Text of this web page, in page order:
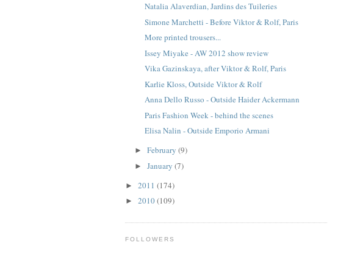
Natalia Alaverdian, Jardins des Tuileries
Simone Marchetti - Before Viktor & Rolf, Paris
More printed trousers...
Issey Miyake - AW 2012 show review
Vika Gazinskaya, after Viktor & Rolf, Paris
Karlie Kloss, Outside Viktor & Rolf
Anna Dello Russo - Outside Haider Ackermann
Paris Fashion Week - behind the scenes
Elisa Nalin - Outside Emporio Armani
►February(9)
►January(7)
► 2011 (174)
► 2010(109)
FOLLOWERS